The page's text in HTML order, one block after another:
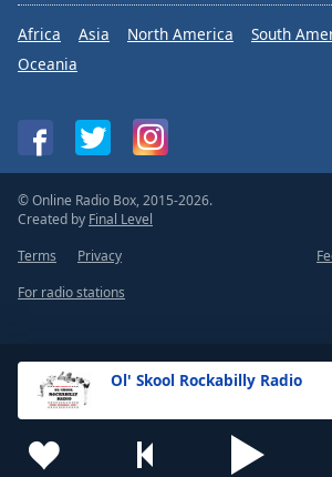
Ol' Skool Rockabilly Radio
Africa Asia North America South
Oceania
© Online Radio Box, 2015-2026.
Created by Final Level
Terms
Privacy
For radio stations